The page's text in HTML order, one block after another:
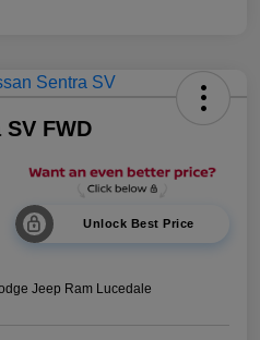
FWD
Unlock Best Price
Jeep Ram Lucedale